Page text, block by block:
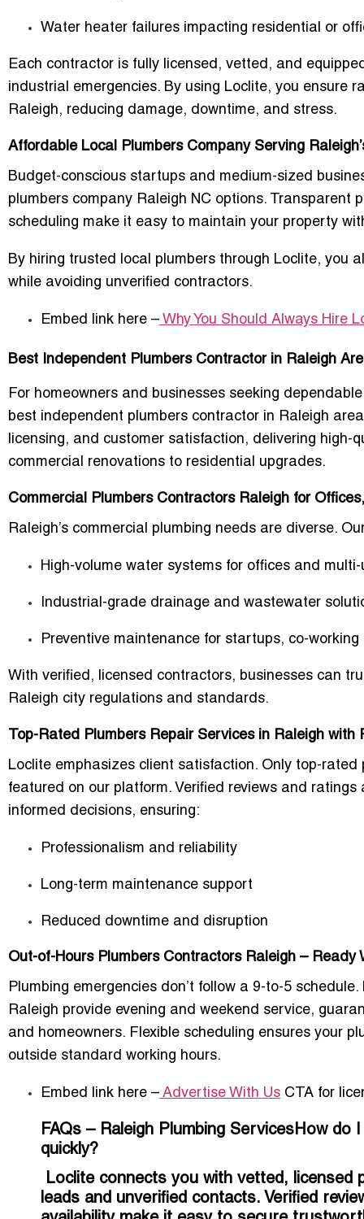
Water heater failures impacting residential or
Each contractor is fully licensed, vetted, and
industrial emergencies. By using Loclite, you ensure
Raleigh, reducing damage, downtime, and stress.
Affordable Local Plumbers Company Serving
Budget-conscious startups and medium-sized
plumbers company Raleigh NC options. Transparent
scheduling make it easy to maintain your property
By hiring trusted local plumbers through Loclite, you
while avoiding unverified contractors.
Embed link here – Why You Should Always Hire
Best Independent Plumbers Contractor in Raleigh
For homeowners and businesses seeking
best independent plumbers contractor in Raleigh area
licensing, and customer satisfaction, delivering high-
commercial renovations to residential upgrades.
Commercial Plumbers Contractors Raleigh for
Raleigh’s commercial plumbing needs are diverse.
High-volume water systems for offices and
Industrial-grade drainage and wastewater
Preventive maintenance for startups, co-
With verified, licensed contractors, businesses can
Raleigh city regulations and standards.
Top-Rated Plumbers Repair Services in Raleigh
Loclite emphasizes client satisfaction. Only top-rated
featured on our platform. Verified reviews and
informed decisions, ensuring:
Professionalism and reliability
Long-term maintenance support
Reduced downtime and disruption
Out-of-Hours Plumbers Contractors Raleigh – Ready
Plumbing emergencies don’t follow a 9-to-5 schedule.
Raleigh provide evening and weekend service,
and homeowners. Flexible scheduling ensures your
outside standard working hours.
Embed link here – Advertise With Us CTA for
FAQs – Raleigh Plumbing ServicesHow do
quickly?
Loclite connects you with vetted, licensed
leads and unverified contacts. Verified